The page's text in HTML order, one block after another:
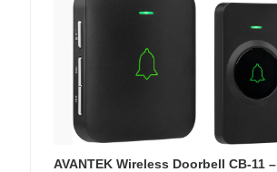
AVANTEK Wireless Doorbell CB-11 –